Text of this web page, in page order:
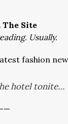
The Site
Usually.
fashion
hotel tonite…